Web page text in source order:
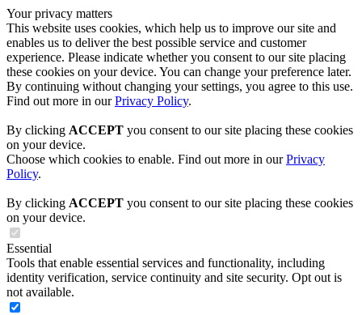
Your privacy matters
This website uses cookies, which help us to improve our site and
enables us to deliver the best possible service and customer
experience. Please indicate whether you consent to our site placing
these cookies on your device. You can change your preference later.
By continuing without changing your settings, you agree to this use.
Find out more in ourPrivacy Policy.
By clicking ACCEPT you consent to our site placing these cookies
on your device.
Choose which cookies to enable. Find out more in ourPrivacy
Policy.
By clicking ACCEPT you consent to our site placing these cookies
on your device.
Essential
Tools that enable essential services and functionality, including
identity verification, service continuity and site security. Opt out is
not available.